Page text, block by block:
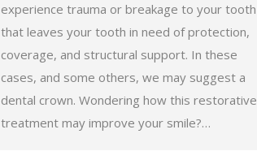
experience trauma or breakage to your tooth
that leaves your tooth in need of protection,
coverage, and structural support. In these
cases, and some others, we may suggest a
dental crown. Wondering how this restorative
treatment may improve your smile?…